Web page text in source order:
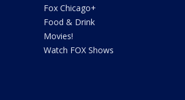
Fox Chicago+
Food & Drink
Movies!
Watch FOX Shows